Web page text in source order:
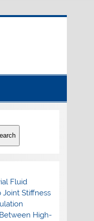
Fluid
Stiffness
High-